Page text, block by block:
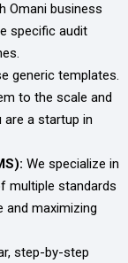
Omani business
specific audit
generic templates.
to the scale and
a startup in
We specialize in
multiple standards
and maximizing
step-by-step